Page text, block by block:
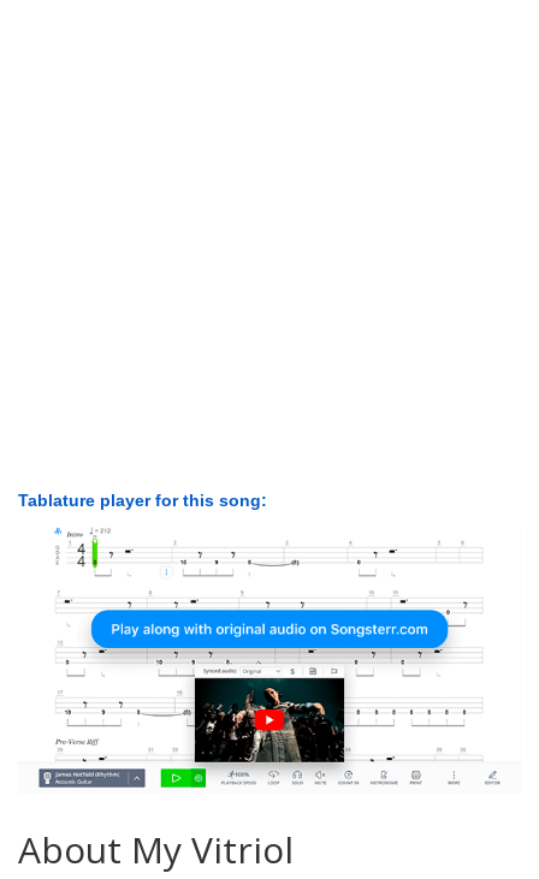
Tablature player for this song:
About My Vitriol